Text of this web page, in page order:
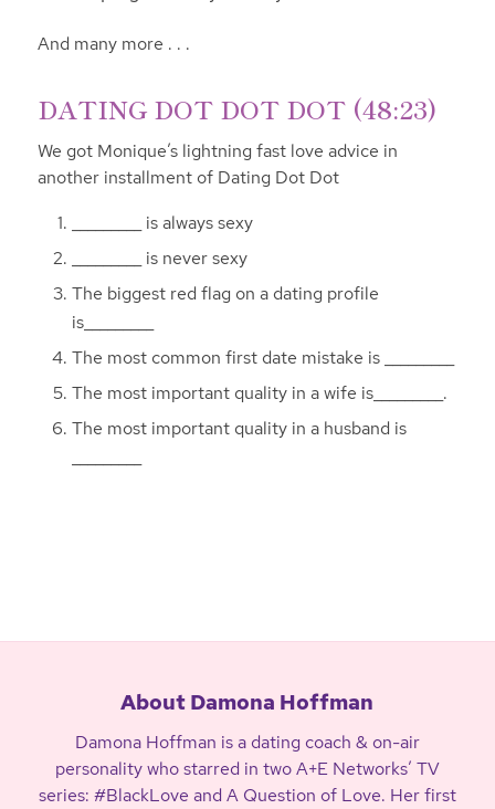
And many more . . .
DATING DOT DOT DOT (48:23)
We got Monique’s lightning fast love advice in
another installment of Dating Dot Dot
_________ is always sexy
_________ is never sexy
The biggest red flag on a dating profile
is_________
The most common first date mistake is _________
The most important quality in a wife is_________.
The most important quality in a husband is
About Damona Hoffman
Damona Hoffman is a dating coach & on-air
personality who starred in two A+E Networks’ TV
series: #BlackLove and A Question of Love. Her first